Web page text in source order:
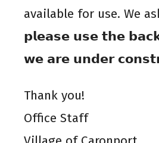
available for use. We
𝗽𝗹𝗲𝗮𝘀𝗲 𝘂𝘀𝗲 𝘁𝗵𝗲
𝘄𝗲 𝗮𝗿𝗲 𝘂𝗻𝗱𝗲𝗿
Thank you!
Office Staff